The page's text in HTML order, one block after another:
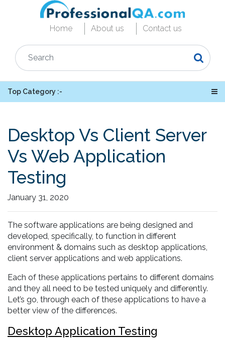
Home About us Contact us
Top Category :-
Desktop Vs Client Server
Vs Web Application
Testing
January 31, 2020
The software applications are being designed and
developed, specifically, to function in different
environment & domains such as desktop applications,
client server applications and web applications.
Each of these applications pertains to different domains
and they all need to be tested uniquely and differently.
Let’s go, through each of these applications to have a
better view of the differences.
Desktop Application Testing